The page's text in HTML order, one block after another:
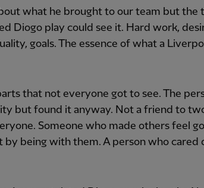
what he brought to our team but the
Diogo play could see it. Hard work,
goals. The essence of what a
that not everyone got to see. The
but found it anyway. Not a friend to
Someone who made others feel
by being with them. A person who cared